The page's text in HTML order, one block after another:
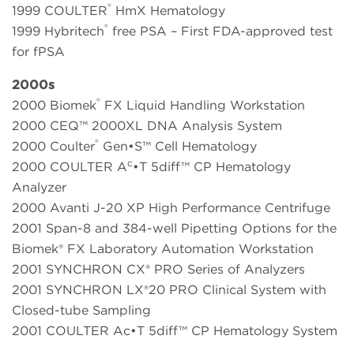
1999 COULTER® HmX Hematology
1999 Hybritech® free PSA – First FDA-approved test
for fPSA
2000s
2000 Biomek® FX Liquid Handling Workstation
2000 CEQ™ 2000XL DNA Analysis System
2000 Coulter® Gen•S™ Cell Hematology
2000 COULTER Ac•T 5diff™ CP Hematology
Analyzer
2000 Avanti J-20 XP High Performance Centrifuge
2001 Span-8 and 384-well Pipetting Options for the
Biomek® FX Laboratory Automation Workstation
2001 SYNCHRON CX® PRO Series of Analyzers
2001 SYNCHRON LX®20 PRO Clinical System with
Closed-tube Sampling
2001 COULTER Ac•T 5diff™ CP Hematology System